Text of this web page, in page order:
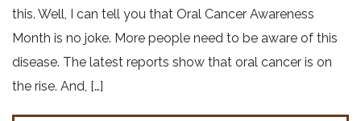
this. Well, I can tell you that Oral Cancer Awareness
Month is no joke. More people need to be aware of this
disease. The latest reports show that oral cancer is on
the rise. And, […]